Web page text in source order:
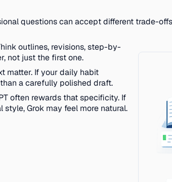
questions can accept different trade-
outlines, revisions, step-by-
not just the first one.
matter. If your daily habit
a carefully polished draft.
often rewards that specificity. If
Grok may feel more natural.